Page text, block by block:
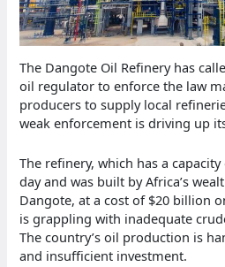
The Dangote Oil Refinery has
oil regulator to enforce the law
producers to supply local
weak enforcement is driving up
The refinery, which has a
day and was built by Africa’s
Dangote, at a cost of $20 billion
is grappling with inadequate
The country’s oil production is
and insufficient investment.